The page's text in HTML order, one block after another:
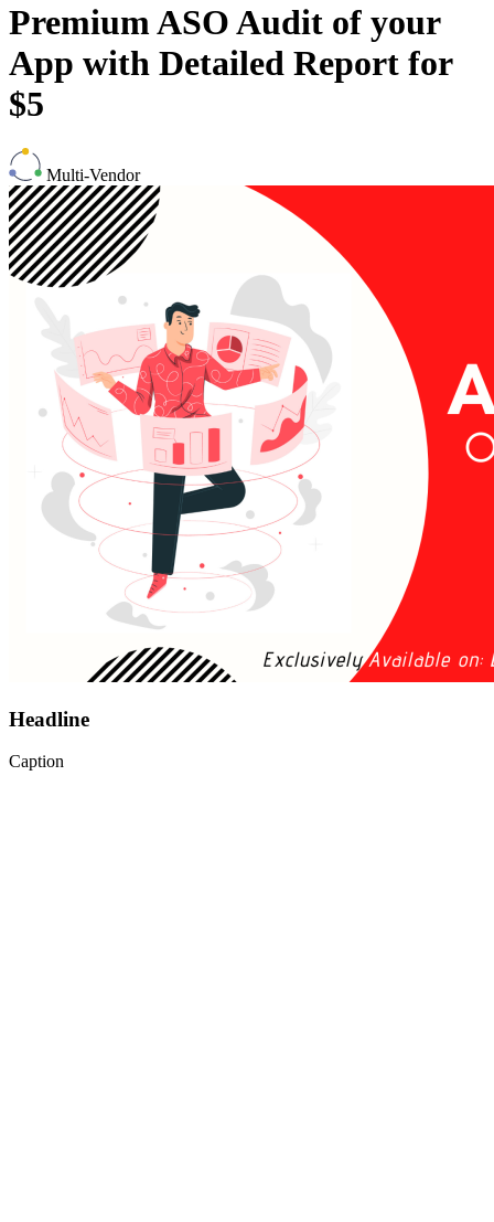
Premium ASO Audit of your
App with Detailed Report for
$5
Multi-Vendor
Headline
Caption